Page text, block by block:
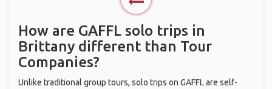
How are GAFFL solo trips in
Brittany different than Tour
Companies?
Unlike traditional group tours, solo trips on GAFFL are self-